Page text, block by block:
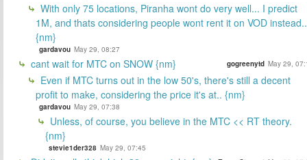
With only 75 locations, Piranha wont do very well... I predict
1M, and thats considering people wont rent it on VOD instead..
{nm}
gardavou May 29, 08:27
cant wait for MTC on SNOW {nm} gogreenytd May 29,
Even if MTC turns out in the low 50's, there's still a decent
profit to make, considering the price it's at.. {nm}
gardavou May 29, 07:38
Unless, of course, you believe in the MTC << RT theory.
{nm}
stevie1der328 May 29, 07:45